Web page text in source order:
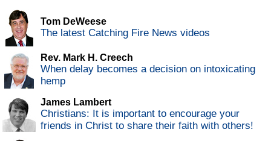
Tom DeWeese
The latest Catching Fire News videos
Rev. Mark H. Creech
When delay becomes a decision on intoxicating
hemp
James Lambert
Christians: It is important to encourage your
friends in Christ to share their faith with others!